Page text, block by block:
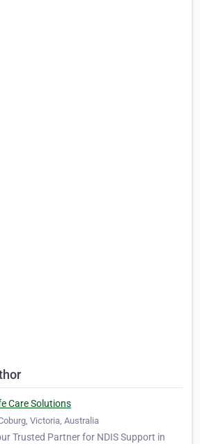
Care Solutions
Victoria, Australia
Trusted Partner for NDIS Support in